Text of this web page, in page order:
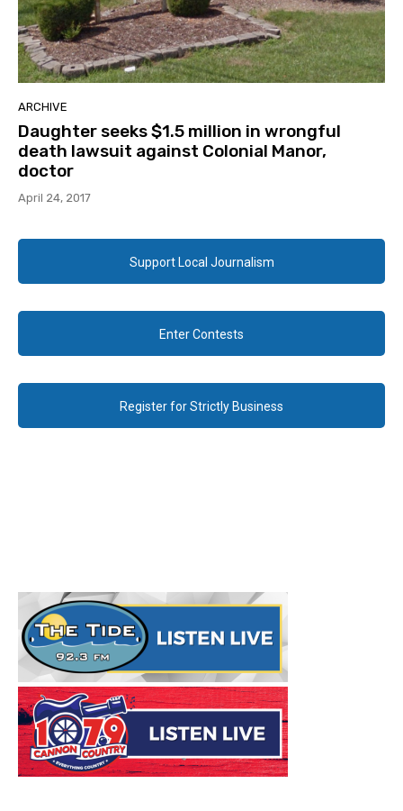
ARCHIVE
Daughter seeks $1.5 million in wrongful
death lawsuit against Colonial Manor,
doctor
April 24, 2017
Support Local Journalism
Enter Contests
Register for Strictly Business